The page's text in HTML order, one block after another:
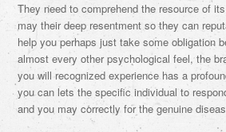
They need to comprehend the resource of
may their deep resentment so they can
help you perhaps just take some obligation
almost every other psychological feel, the
you will recognized experience has a
you can lets the specific individual to
and you may correctly for the genuine